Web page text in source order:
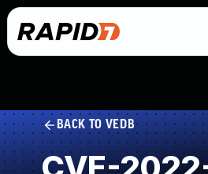
BACK TO VEDB